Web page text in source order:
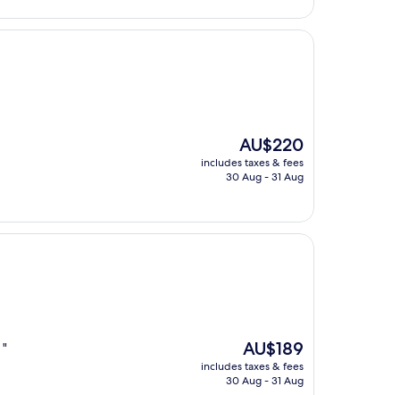
The
price
is
AU$220
includes taxes & fees
30 Aug - 31 Aug
"
The
price
is
AU$189
includes taxes & fees
30 Aug - 31 Aug